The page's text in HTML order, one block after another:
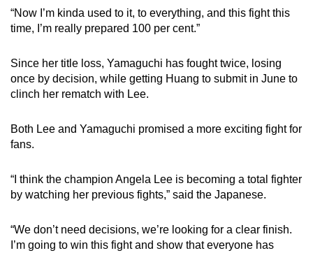
“Now I’m kinda used to it, to everything, and this fight this
time, I’m really prepared 100 per cent.”
Since her title loss, Yamaguchi has fought twice, losing
once by decision, while getting Huang to submit in June to
clinch her rematch with Lee.
Both Lee and Yamaguchi promised a more exciting fight for
fans.
“I think the champion Angela Lee is becoming a total fighter
by watching her previous fights,” said the Japanese.
“We don’t need decisions, we’re looking for a clear finish.
I’m going to win this fight and show that everyone has